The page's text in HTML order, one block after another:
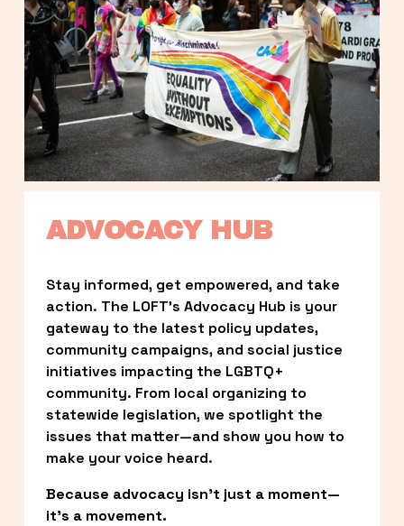
ADVOCACY HUB
Stay informed, get empowered, and take
action. The LOFT’s Advocacy Hub is your
gateway to the latest policy updates,
community campaigns, and social justice
initiatives impacting the LGBTQ+
community. From local organizing to
statewide legislation, we spotlight the
issues that matter—and show you how to
make your voice heard.
Because advocacy isn’t just a moment—
it’s a movement.